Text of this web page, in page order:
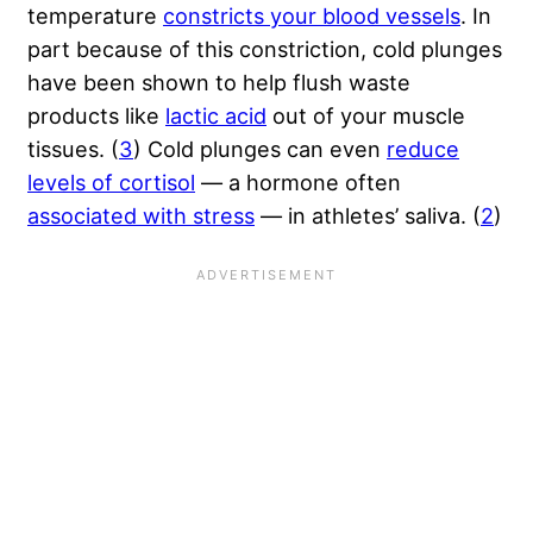
temperature constricts your blood vessels. In
part because of this constriction, cold plunges
have been shown to help flush waste
products like lactic acid out of your muscle
tissues. (3) Cold plunges can even reduce
levels of cortisol — a hormone often
associated with stress — in athletes’ saliva. (2)